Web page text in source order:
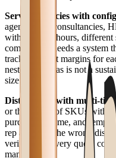
Service agencies with
agencies, IT consultancies,
with variable hours, different
components needs a system
tracking target margins for
nested formulas is not a
size.
Distributors with multi-tier
or thousands of SKUs with
purchase volume, and
rep applying the wrong
verifies that every quote
management.